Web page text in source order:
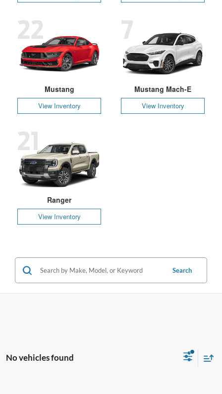
Mustang
View Inventory
22
Mustang Mach-E
View Inventory
7
Ranger
View Inventory
21
Search
No vehicles found